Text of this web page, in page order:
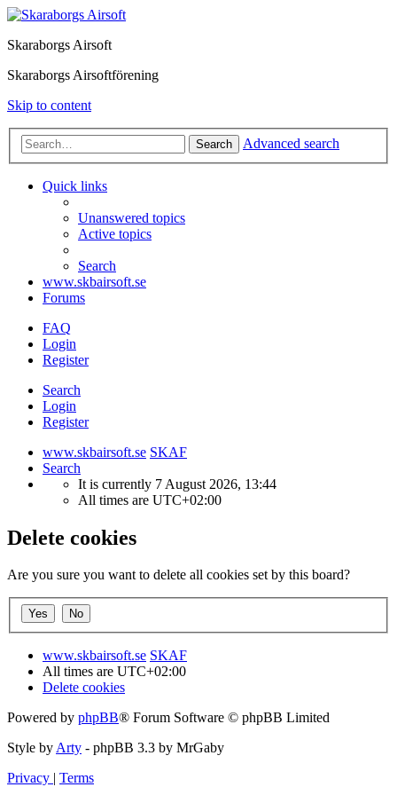
Skaraborgs Airsoft
Skaraborgs Airsoftförening
Skip to content
Search Advanced search
Quick links
Unanswered topics
Active topics
Search
www.skbairsoft.se
Forums
FAQ
Login
Register
Search
Login
Register
www.skbairsoft.se SKAF
Search
It is currently 7 August 2026, 13:44
All times are UTC+02:00
Delete cookies
Are you sure you want to delete all cookies set by this board?
www.skbairsoft.se SKAF
All times are UTC+02:00
Delete cookies
Powered by phpBB® Forum Software © phpBB Limited
Style by Arty - phpBB 3.3 by MrGaby
Privacy | Terms